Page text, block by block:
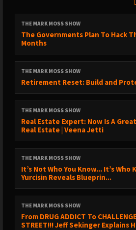
THE MARK MOSS SHOW
The Governments Plan To Hack
Months
THE MARK MOSS SHOW
Retirement Reset: Build and
THE MARK MOSS SHOW
Real Estate Expert: Now Is A
Real Estate | Veena Jetti
THE MARK MOSS SHOW
It’s Not Who You Know... It’s Who
Yurcisin Reveals Blueprin...
THE MARK MOSS SHOW
From DRUG ADDICT To
STREET!!! Jeff Sekinger Explains